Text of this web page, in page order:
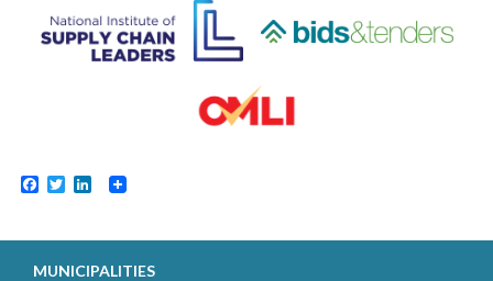
Facebook
TwitterLinkedIn
MUNICIPALITIES